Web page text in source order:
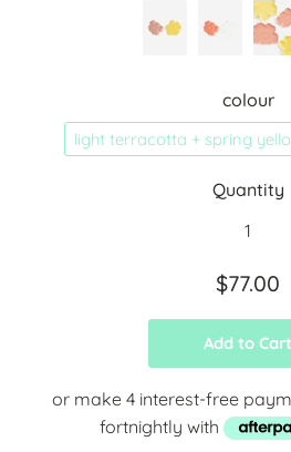
colour
light terracotta + spring
Quantity
$77.00
Add to Cart
or make 4 interest-free
fortnightly with